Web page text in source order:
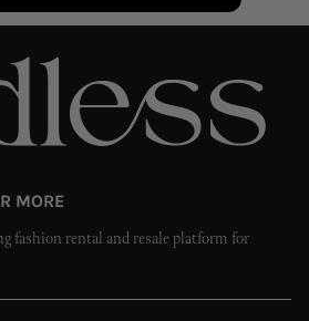
MORE
fashion rental and resale platform for